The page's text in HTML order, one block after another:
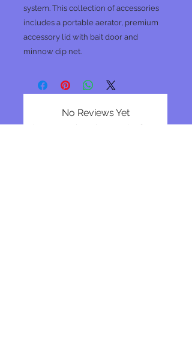
system. This collection of accessories
includes a portable aerator, premium
accessory lid with bait door and
minnow dip net.
No Reviews Yet
Share your thoughts. Be the first to